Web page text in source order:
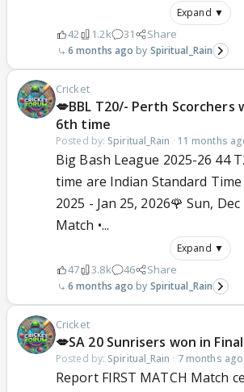
Expand ▼
42 1.2k 31 Share
6 months ago Spiritual_Rain
Cricket
💋BBL T20/- Perth Scorchers
6th time
Posted by: Spiritual_Rain · 11 months
Big Bash League 2025-26 44
time are Indian Standard Time
2025 - Jan 25, 2026🌹 Sun,
Match •...
Expand ▼
47 3.8k 46 Share
6 months ago Spiritual_Rain
Cricket
💋SA 20 Sunrisers won in
Posted by: Spiritual_Rain · 7 months ago
Report FIRST MATCH Match